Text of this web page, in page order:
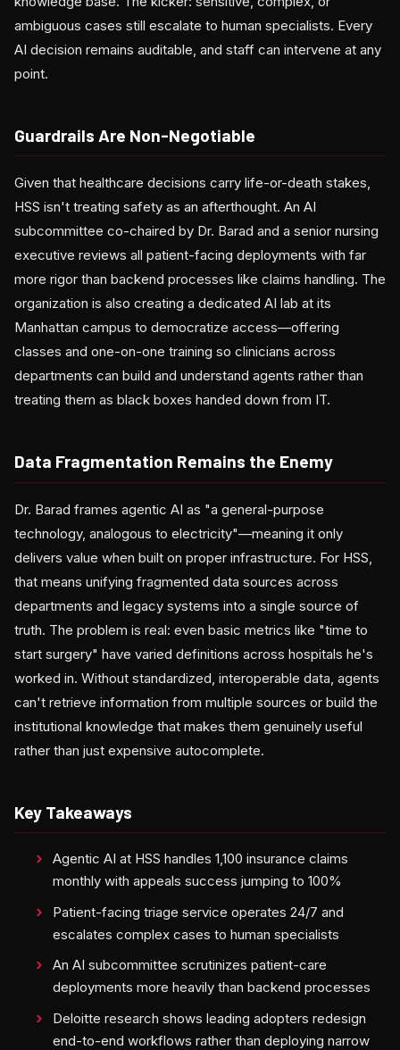
ambiguous cases still escalate to human specialists. Every
AI decision remains auditable, and staff can intervene at any
point.
Guardrails Are Non-Negotiable
Given that healthcare decisions carry life-or-death stakes,
HSS isn't treating safety as an afterthought. An AI
subcommittee co-chaired by Dr. Barad and a senior nursing
executive reviews all patient-facing deployments with far
more rigor than backend processes like claims handling. The
organization is also creating a dedicated AI lab at its
Manhattan campus to democratize access—offering
classes and one-on-one training so clinicians across
departments can build and understand agents rather than
treating them as black boxes handed down from IT.
Data Fragmentation Remains the Enemy
Dr. Barad frames agentic AI as "a general-purpose
technology, analogous to electricity"—meaning it only
delivers value when built on proper infrastructure. For HSS,
that means unifying fragmented data sources across
departments and legacy systems into a single source of
truth. The problem is real: even basic metrics like "time to
start surgery" have varied definitions across hospitals he's
worked in. Without standardized, interoperable data, agents
can't retrieve information from multiple sources or build the
institutional knowledge that makes them genuinely useful
rather than just expensive autocomplete.
Key Takeaways
Agentic AI at HSS handles 1,100 insurance claims
monthly with appeals success jumping to 100%
Patient-facing triage service operates 24/7 and
escalates complex cases to human specialists
An AI subcommittee scrutinizes patient-care
deployments more heavily than backend processes
Deloitte research shows leading adopters redesign
end-to-end workflows rather than deploying narrow